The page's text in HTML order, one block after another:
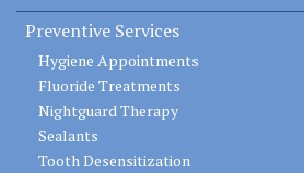
Preventive Services
Hygiene Appointments
Fluoride Treatments
Nightguard Therapy
Sealants
Tooth Desensitization